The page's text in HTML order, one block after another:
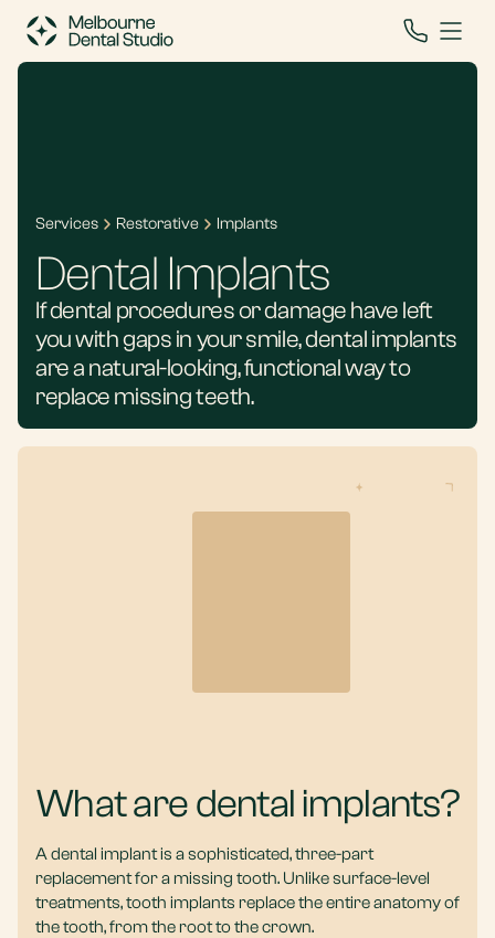
Services Restorative Implants
Dental Implants
If dental procedures or damage have left
you with gaps in your smile, dental implants
are a natural-looking, functional way to
replace missing teeth.
What are dental implants?
A dental implant is a sophisticated, three-part
replacement for a missing tooth. Unlike surface-level
treatments, tooth implants replace the entire anatomy of
the tooth, from the root to the crown.